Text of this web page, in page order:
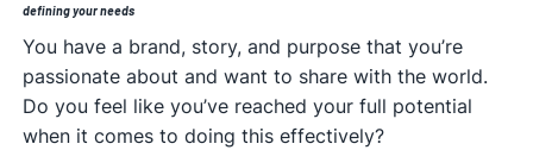
defining your needs
You have a brand, story, and purpose that you’re
passionate about and want to share with the world.
Do you feel like you’ve reached your full potential
when it comes to doing this effectively?